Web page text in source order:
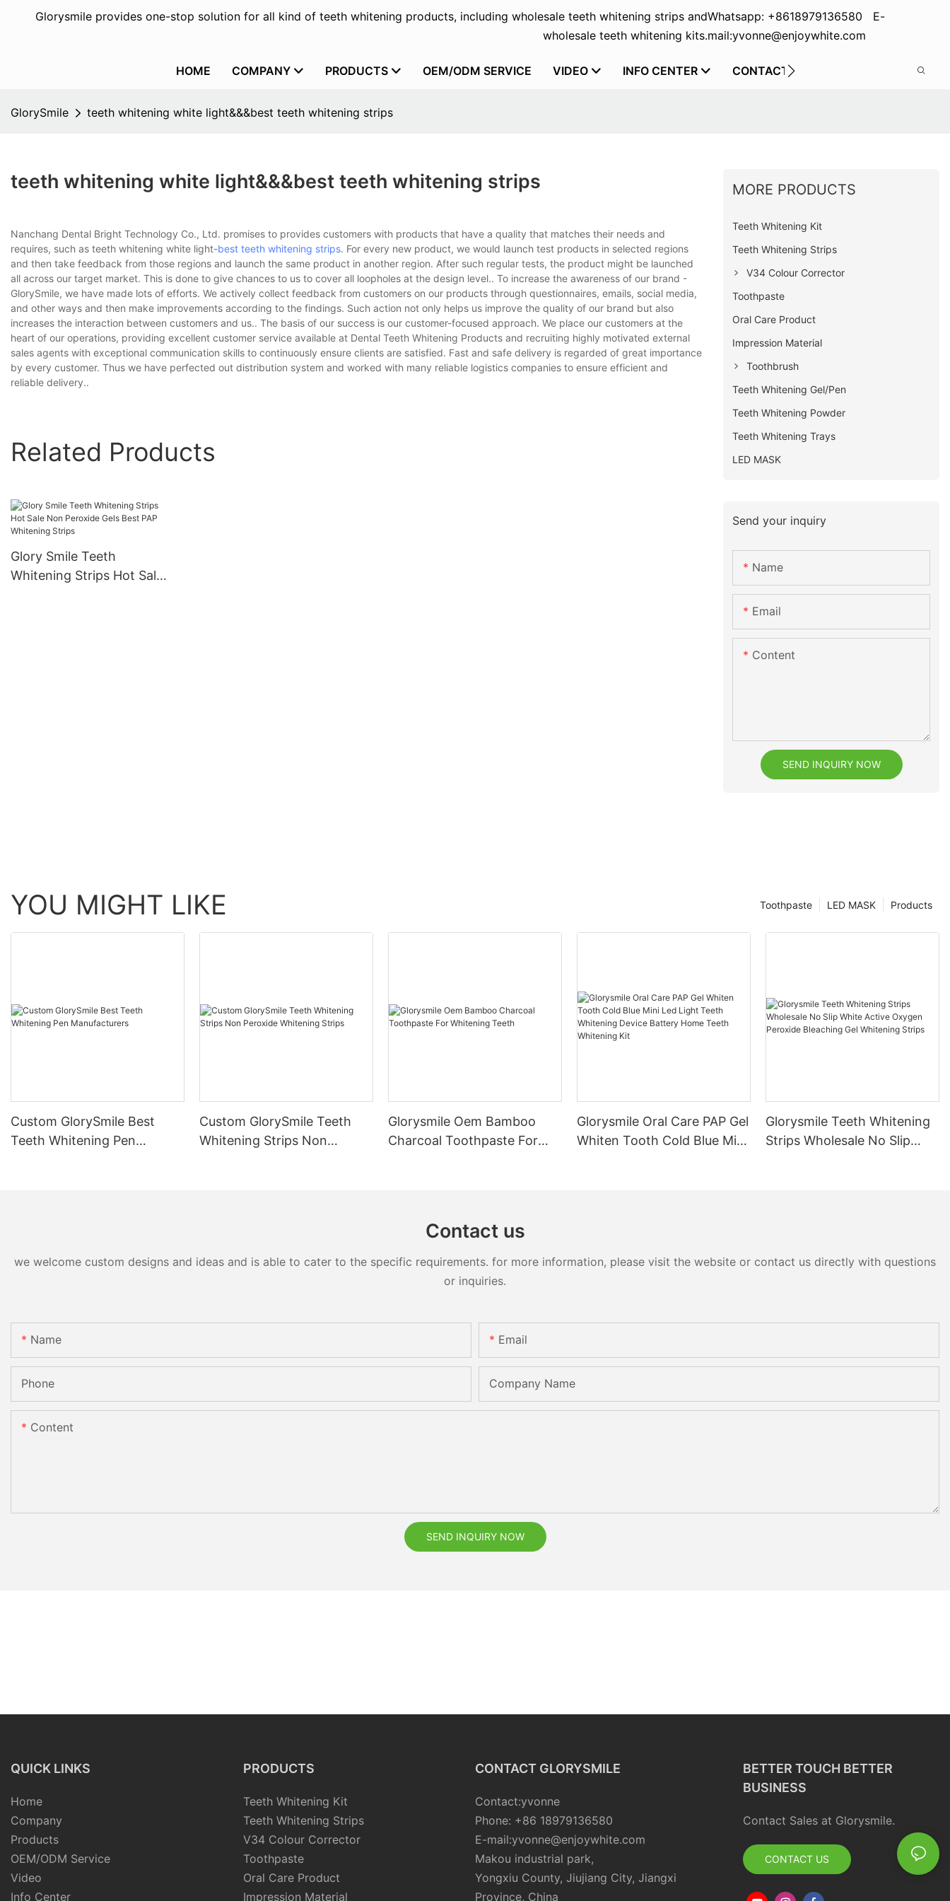
Glorysmile provides one-stop solution for all kind of teeth whitening products, including wholesale teeth whitening strips and
wholesale teeth whitening kits.
Whatsapp: +8618979136580 E-
mail:yvonne@enjoywhite.com
HOME COMPANY PRODUCTS OEM/ODM SERVICE VIDEO INFO CENTER CONTACT US
GlorySmile teeth whitening white light&&&best teeth whitening strips
teeth whitening white light&&&best teeth whitening strips
Nanchang Dental Bright Technology Co., Ltd. promises to provides customers with products that have a quality that matches their needs and
requires, such as teeth whitening white light-best teeth whitening strips. For every new product, we would launch test products in selected regions
and then take feedback from those regions and launch the same product in another region. After such regular tests, the product might be launched
all across our target market. This is done to give chances to us to cover all loopholes at the design level.. To increase the awareness of our brand -
GlorySmile, we have made lots of efforts. We actively collect feedback from customers on our products through questionnaires, emails, social media,
and other ways and then make improvements according to the findings. Such action not only helps us improve the quality of our brand but also
increases the interaction between customers and us.. The basis of our success is our customer-focused approach. We place our customers at the
heart of our operations, providing excellent customer service available at Dental Teeth Whitening Products and recruiting highly motivated external
sales agents with exceptional communication skills to continuously ensure clients are satisfied. Fast and safe delivery is regarded of great importance
by every customer. Thus we have perfected out distribution system and worked with many reliable logistics companies to ensure efficient and
reliable delivery..
Related Products
Glory Smile Teeth
Whitening Strips Hot Sale
MORE PRODUCTS
Teeth Whitening Kit
Teeth Whitening Strips
V34 Colour Corrector
Toothpaste
Oral Care Product
Impression Material
Toothbrush
Teeth Whitening Gel/Pen
Teeth Whitening Powder
Teeth Whitening Trays
LED MASK
Send your inquiry
Name
Email
Content
SEND INQUIRY NOW
YOU MIGHT LIKE Products
LED MASK
Toothpaste
Custom GlorySmile Best
Teeth Whitening Pen
Custom GlorySmile Teeth
Whitening Strips Non
Glorysmile Oem Bamboo
Charcoal Toothpaste For
Glorysmile Oral Care PAP Gel
Whiten Tooth Cold Blue Mini
Glorysmile Teeth Whitening
Strips Wholesale No Slip
Contact us
we welcome custom designs and ideas and is able to cater to the specific requirements. for more information, please visit the website or contact us directly with questions
or inquiries.
Name Email
Phone Company Name
Content
SEND INQUIRY NOW
QUICK LINKS
Home
Company
Products
OEM/ODM Service
Video
Info Center
PRODUCTS
Teeth Whitening Kit
Teeth Whitening Strips
V34 Colour Corrector
Toothpaste
Oral Care Product
Impression Material
CONTACT GLORYSMILE
Contact:yvonne
Phone: +86 18979136580
E-mail:yvonne@enjoywhite.com
Makou industrial park,
Yongxiu County, Jiujiang City, Jiangxi
Province, China
BETTER TOUCH BETTER
BUSINESS
Contact Sales at Glorysmile.
CONTACT US